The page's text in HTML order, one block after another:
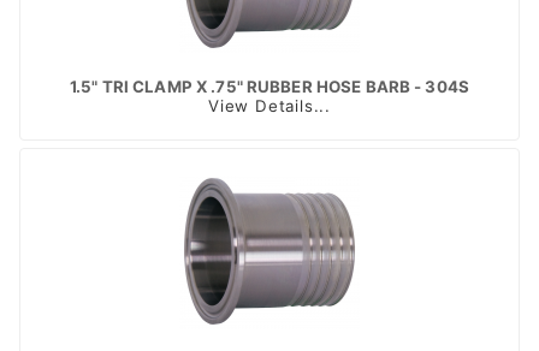
1.5" TRI CLAMP X .75" RUBBER HOSE BARB - 304S
View Details...